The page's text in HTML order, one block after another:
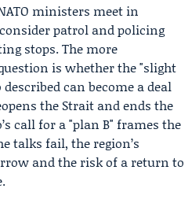
ministers meet in
patrol and policing
stops. The more
is whether the "slight
described can become a deal
the Strait and ends the
call for a "plan B" frames the
talks fail, the region’s
and the risk of a return to